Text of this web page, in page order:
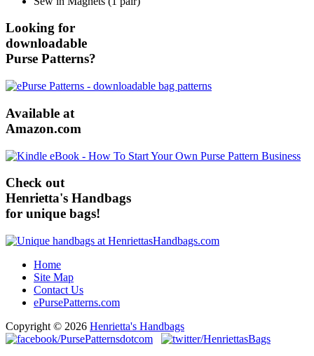
Looking for
downloadable
Purse Patterns?
Available at
Amazon.com
Check out
Henrietta's Handbags
for unique bags!
Home
Site Map
Contact Us
ePursePatterns.com
Copyright © 2026 Henrietta's Handbags